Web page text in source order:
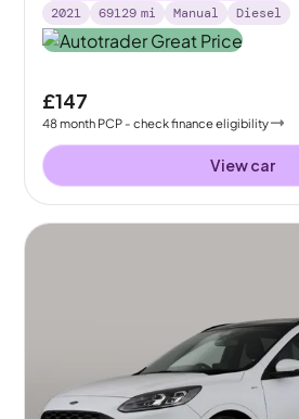
2021
69129 mi Manual Diesel
£147
48month PCP - check finance eligibility
View car